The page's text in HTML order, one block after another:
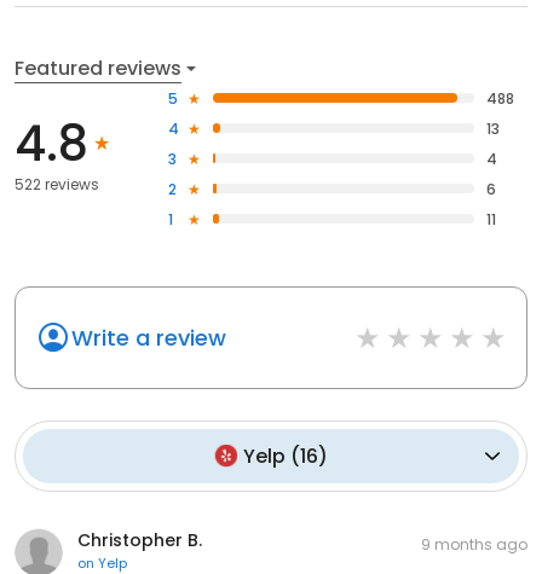
Featured reviews
4.8
522 reviews
5
488
4
13
3
4
2
6
1
11
Write a review
Yelp (16)
Christopher B.
on Yelp
9 months ago